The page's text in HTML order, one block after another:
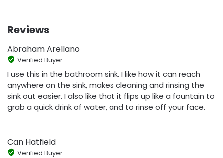
Reviews
Abraham Arellano
Verified Buyer
I use this in the bathroom sink. I like how it can reach
anywhere on the sink, makes cleaning and rinsing the
sink out easier. I also like that it flips up like a fountain to
grab a quick drink of water, and to rinse off your face.
Can Hatfield
Verified Buyer